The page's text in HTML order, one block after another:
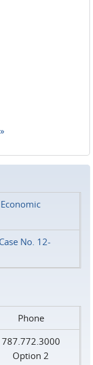
No. 12-
Phone
787.772.3000
Option 2